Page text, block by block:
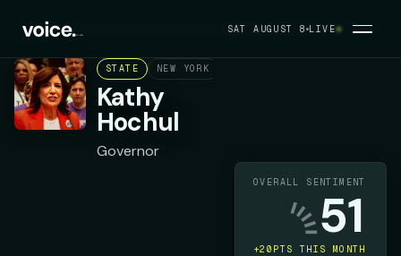
SAT AUGUST 8 LIVE
STATE NEW YORK
Kathy
Hochul
Governor
OVERALL SENTIMENT
51
+20PTS THIS MONTH